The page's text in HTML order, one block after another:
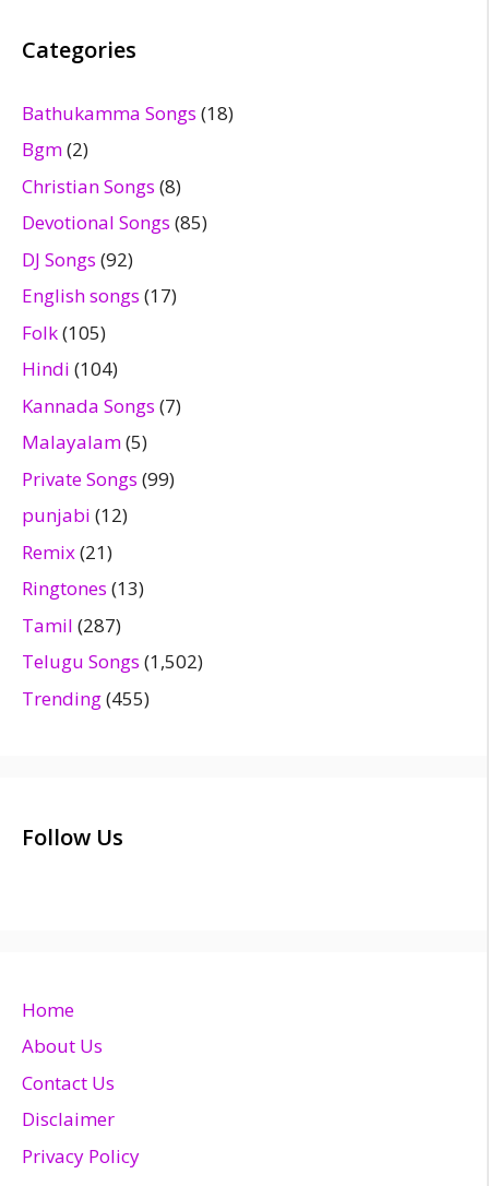
Categories
Bathukamma Songs (18)
Bgm(2)
Christian Songs (8)
Devotional Songs (85)
DJ Songs (92)
English songs (17)
Folk(105)
Hindi (104)
Kannada Songs (7)
Malayalam(5)
Private Songs (99)
punjabi (12)
Remix(21)
Ringtones (13)
Tamil (287)
Telugu Songs (1,502)
Trending(455)
Follow Us
Home
About Us
Contact Us
Disclaimer
Privacy Policy